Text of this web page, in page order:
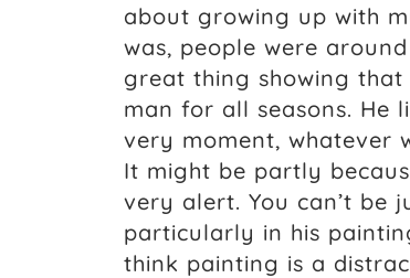
about growing up with
was, people were
great thing showing
man for all seasons. He
very moment, whatever
It might be partly
very alert. You can’t be
particularly in his
think painting is a